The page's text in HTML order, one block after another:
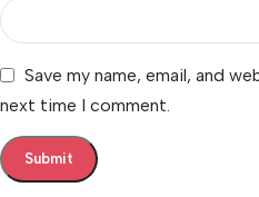
Save my name, email, and
next time I comment.